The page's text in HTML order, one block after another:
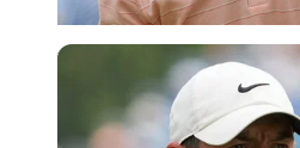
USA Today via Reuters